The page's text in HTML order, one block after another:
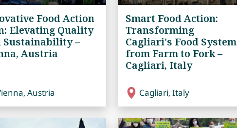
Food Action
Elevating Quality
Sustainability –
Austria
Austria
Smart Food Action:
Transforming
Cagliari's Food System
from Farm to Fork –
Cagliari, Italy
Cagliari, Italy